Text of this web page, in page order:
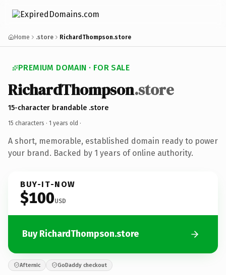
Home .store RichardThompson.store
PREMIUM DOMAIN · FOR SALE
RichardThompson.store
15-character brandable .store
15 characters · 1 years old ·
A short, memorable, established domain ready to power
your brand. Backed by 1 years of online authority.
BUY-IT-NOW
$100USD
Buy RichardThompson.store
Afternic GoDaddy checkout